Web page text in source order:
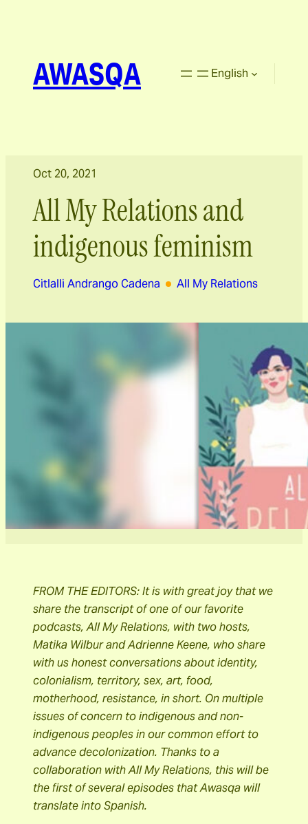
AWASQA English
Oct 20, 2021
All My Relations and
indigenous feminism
Citlalli Andrango Cadena All My Relations
FROM THE EDITORS: It is with great joy that we
share the transcript of one of our favorite
podcasts, All My Relations, with two hosts,
Matika Wilbur and Adrienne Keene, who share
with us honest conversations about identity,
colonialism, territory, sex, art, food,
motherhood, resistance, in short. On multiple
issues of concern to indigenous and non-
indigenous peoples in our common effort to
advance decolonization. Thanks to a
collaboration with All My Relations, this will be
the first of several episodes that Awasqa will
translate into Spanish.